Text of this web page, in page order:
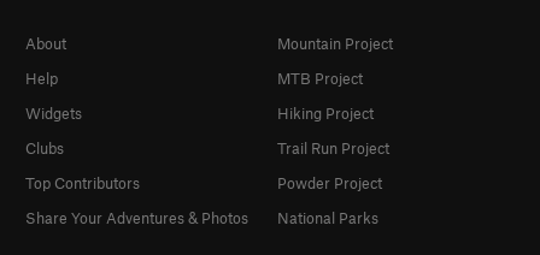
About
Help
Widgets
Clubs
Top Contributors
Share Your Adventures & Photos
Mountain Project
MTB Project
Hiking Project
Trail Run Project
Powder Project
National Parks